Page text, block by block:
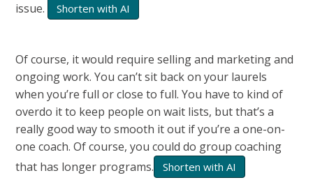
issue.
Shorten with AI
Of course, it would require selling and marketing and
ongoing work. You can’t sit back on your laurels
when you’re full or close to full. You have to kind of
overdo it to keep people on wait lists, but that’s a
really good way to smooth it out if you’re a one-on-
one coach. Of course, you could do group coaching
that has longer programs.
Shorten with AI